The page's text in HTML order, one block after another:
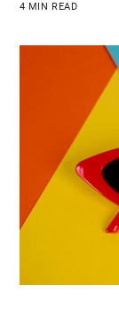
4 MIN READ